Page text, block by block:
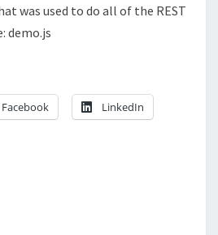
was used to do all of the REST
demo.js
Facebook LinkedIn